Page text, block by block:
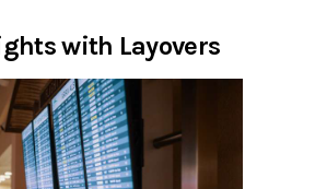
with Layovers